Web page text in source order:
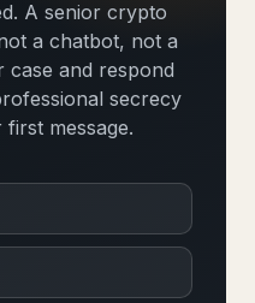
A senior crypto
a chatbot, not a
and respond
secrecy
message.